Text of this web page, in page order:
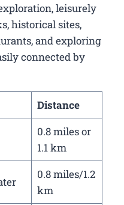
leisurely
historical sites,
and exploring
connected by
Distance
0.8 miles or
1.1 km
0.8 miles/1.2
km